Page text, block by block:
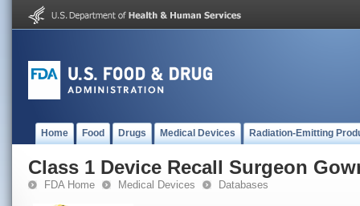
Home Food Drugs Medical Devices Radiation-Emitting
Class 1 Device Recall Surgeon
FDA Home Medical Devices Databases